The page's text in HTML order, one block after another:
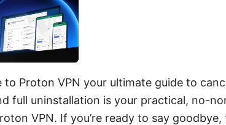
to Proton VPN your ultimate guide to
full uninstallation is your practical, no-
VPN. If you’re ready to say